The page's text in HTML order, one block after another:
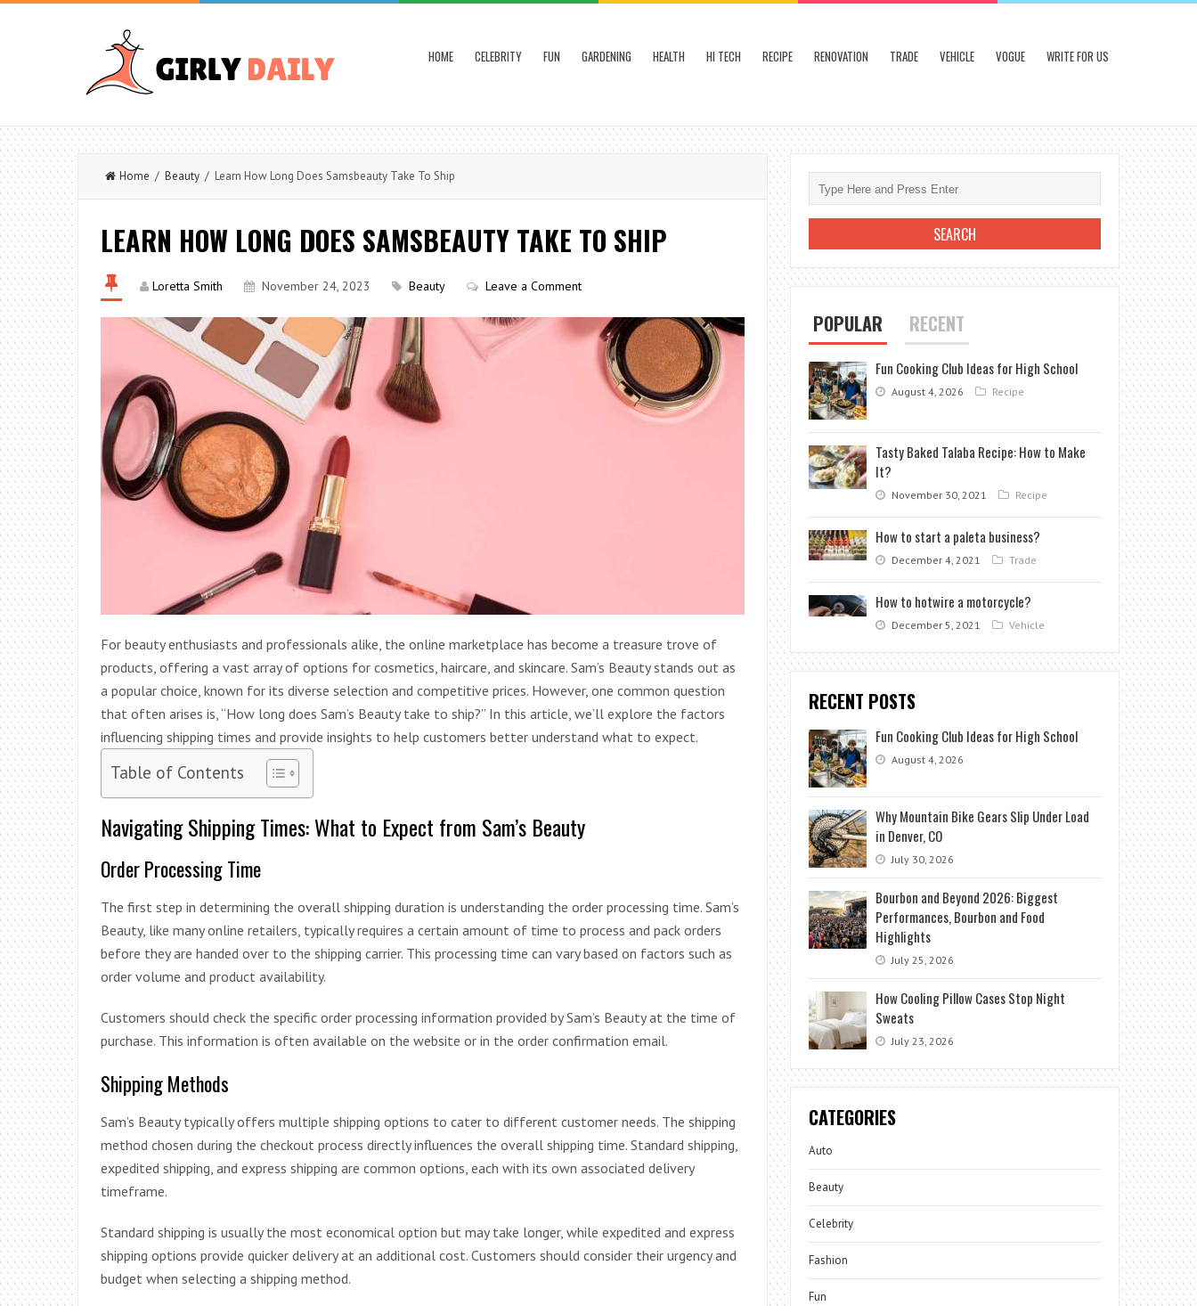
HOME CELEBRITY FUN GARDENING HEALTH HI TECH RECIPE RENOVATION TRADE VEHICLE VOGUE WRITE FOR US
Home / Beauty / Learn How Long Does Samsbeauty Take To Ship
LEARN HOW LONG DOES SAMSBEAUTY TAKE TO SHIP
Loretta Smith November 24, 2023 Beauty Leave a Comment
For beauty enthusiasts and professionals alike, the online marketplace has become a treasure trove of
products, offering a vast array of options for cosmetics, haircare, and skincare. Sam’s Beauty stands out as
a popular choice, known for its diverse selection and competitive prices. However, one common question
that often arises is, “How long does Sam’s Beauty take to ship?” In this article, we’ll explore the factors
influencing shipping times and provide insights to help customers better understand what to expect.
Table of Contents
Navigating Shipping Times: What to Expect from Sam’s Beauty
Order Processing Time
The first step in determining the overall shipping duration is understanding the order processing time. Sam’s
Beauty, like many online retailers, typically requires a certain amount of time to process and pack orders
before they are handed over to the shipping carrier. This processing time can vary based on factors such as
order volume and product availability.
Customers should check the specific order processing information provided by Sam’s Beauty at the time of
purchase. This information is often available on the website or in the order confirmation email.
Shipping Methods
Sam’s Beauty typically offers multiple shipping options to cater to different customer needs. The shipping
method chosen during the checkout process directly influences the overall shipping time. Standard shipping,
expedited shipping, and express shipping are common options, each with its own associated delivery
timeframe.
Standard shipping is usually the most economical option but may take longer, while expedited and express
shipping options provide quicker delivery at an additional cost. Customers should consider their urgency and
budget when selecting a shipping method.
POPULAR RECENT
Fun Cooking Club Ideas for High School
August 4, 2026 Recipe
Tasty Baked Talaba Recipe: How to Make
It?
November 30, 2021 Recipe
How to start a paleta business?
December 4, 2021 Trade
How to hotwire a motorcycle?
December 5, 2021 Vehicle
RECENT POSTS
Fun Cooking Club Ideas for High School
August 4, 2026
Why Mountain Bike Gears Slip Under Load
in Denver, CO
July 30, 2026
Bourbon and Beyond 2026: Biggest
Performances, Bourbon and Food
Highlights
July 25, 2026
How Cooling Pillow Cases Stop Night
Sweats
July 23, 2026
CATEGORIES
Auto
Beauty
Celebrity
Fashion
Fun